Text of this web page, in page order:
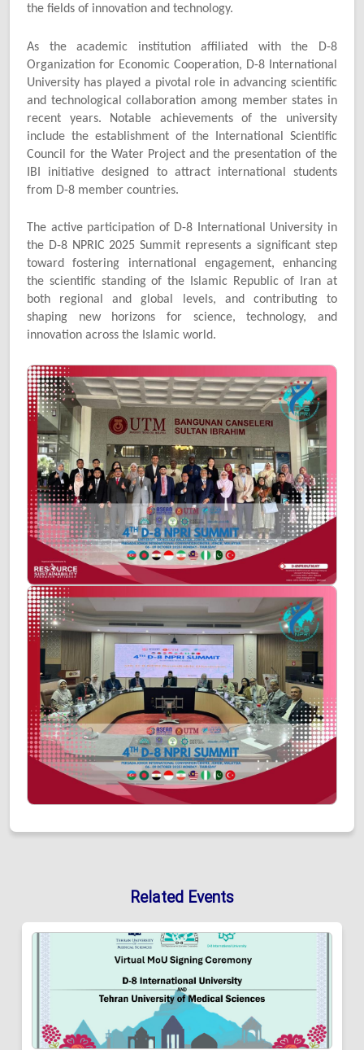
the fields of innovation and technology.
As the academic institution affiliated with the D-8
Organization for Economic Cooperation, D-8 International
University has played a pivotal role in advancing scientific
and technological collaboration among member states in
recent years. Notable achievements of the university
include the establishment of the International Scientific
Council for the Water Project and the presentation of the
IBI initiative designed to attract international students
from D-8 member countries.
The active participation of D-8 International University in
the D-8 NPRIC 2025 Summit represents a significant step
toward fostering international engagement, enhancing
the scientific standing of the Islamic Republic of Iran at
both regional and global levels, and contributing to
shaping new horizons for science, technology, and
innovation across the Islamic world.
Related Events